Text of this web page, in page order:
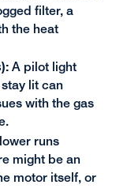
filter, a
the heat
A pilot light
lit can
with the gas
runs
might be an
motor itself, or